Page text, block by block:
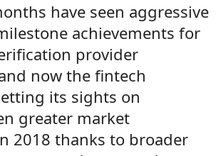
have seen aggressive
achievements for
provider
now the fintech
its sights on
greater market
2018 thanks to broader